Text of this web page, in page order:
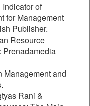
of
for Management
Publisher.
Resource
Prenadamedia
Management and
Rani &